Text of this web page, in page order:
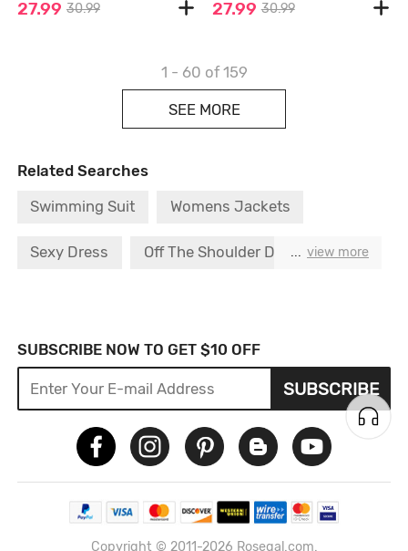
27.99 30.99 27.99 30.99
1 - 60 of 159
SEE MORE
Related Searches
Swimming Suit
Womens Jackets
Sexy Dress Off The Shoulder Dress
Sexy Bra Two Piece Swimsuit
Bikini Set S
... view more
SUBSCRIBE NOW TO GET $10 OFF
SUBSCRIBE
Copyright © 2011-2026 Rosegal.com.